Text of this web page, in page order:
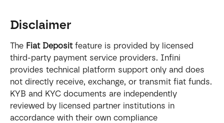
Disclaimer
The Fiat Deposit feature is provided by licensed
third-party payment service providers. Infini
provides technical platform support only and does
not directly receive, exchange, or transmit fiat funds.
KYB and KYC documents are independently
reviewed by licensed partner institutions in
accordance with their own compliance